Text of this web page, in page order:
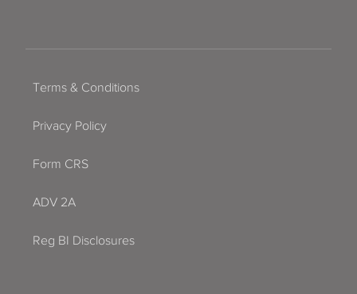
Terms & Conditions
Privacy Policy
Form CRS
ADV 2A
Reg BI Disclosures